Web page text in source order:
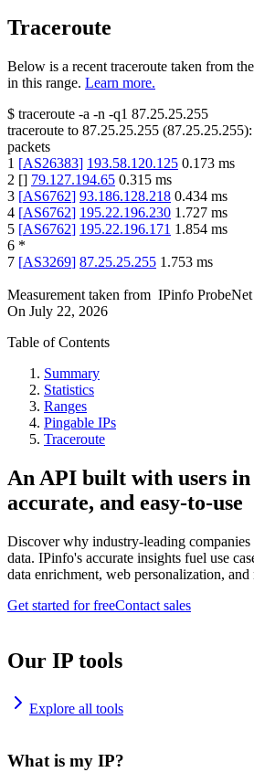
Traceroute
Below is a recent traceroute taken from
in this range. Learn more.
$ traceroute -a -n -q1 87.25.25.255
traceroute to 87.25.25.255 (87.25.25.255):
packets
1 [AS26383] 193.58.120.125 0.173 ms
2 [] 79.127.194.65 0.315 ms
3 [AS6762] 93.186.128.218 0.434 ms
4 [AS6762] 195.22.196.230 1.727 ms
5 [AS6762] 195.22.196.171 1.854 ms
6 *
7 [AS3269] 87.25.25.255 1.753 ms
Measurement taken from IPinfo ProbeNet
On July 22, 2026
Table of Contents
Summary
Statistics
Ranges
Pingable IPs
Traceroute
An API built with users
accurate, and easy-to-use
Discover why industry-leading
data. IPinfo's accurate insights fuel use
data enrichment, web personalization, and
Get started for freeContact sales
Our IP tools
Explore all tools
What is my IP?